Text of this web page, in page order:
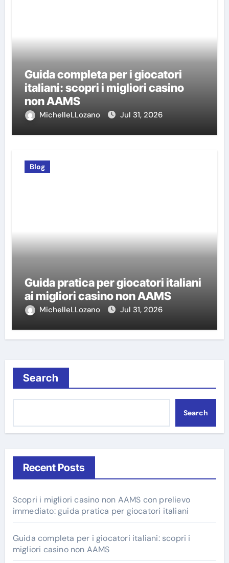
Guida completa per i giocatori
italiani: scopri i migliori casino
non AAMS
MichelleLLozano Jul 31, 2026
Blog
Guida pratica per giocatori italiani
ai migliori casino non AAMS
MichelleLLozano Jul 31, 2026
Search
Search
Recent Posts
Scopri i migliori casino non AAMS con prelievo
immediato: guida pratica per giocatori italiani
Guida completa per i giocatori italiani: scopri i
migliori casino non AAMS